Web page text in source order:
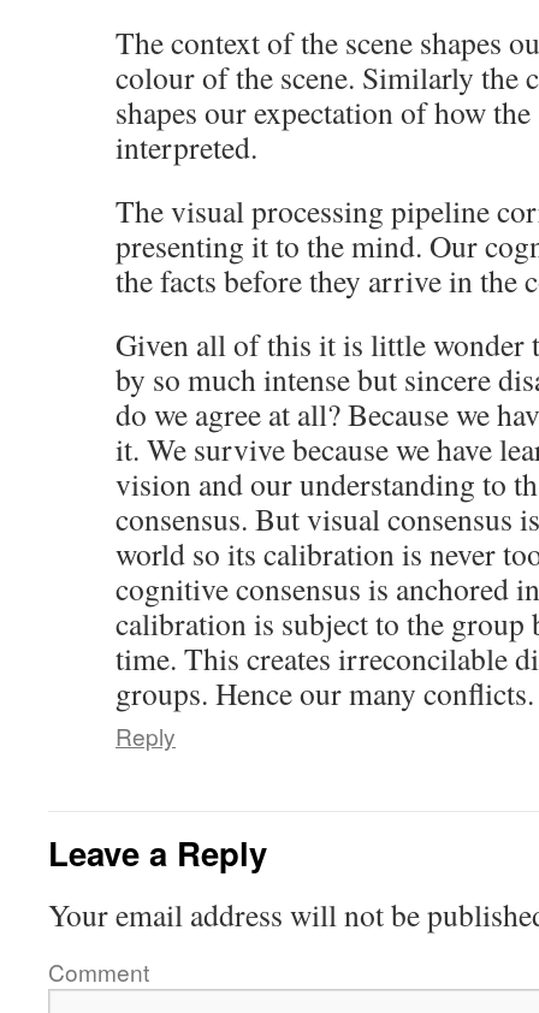
The context of the scene shapes
colour of the scene. Similarly the
shapes our expectation of how
interpreted.
The visual processing pipeline
presenting it to the mind. Our
the facts before they arrive in the
Given all of this it is little wonder
by so much intense but sincere
do we agree at all? Because we
it. We survive because we have
vision and our understanding to
consensus. But visual consensus
world so its calibration is never
cognitive consensus is anchored
calibration is subject to the group
time. This creates irreconcilable
groups. Hence our many conflicts.
Reply
Leave a Reply
Your email address will not be
Comment